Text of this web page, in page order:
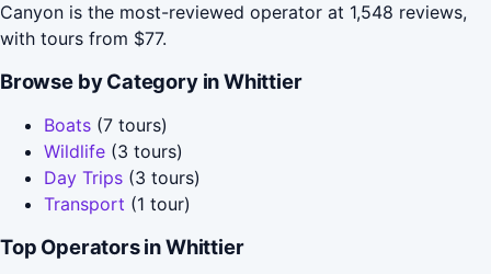
Canyon is the most-reviewed operator at 1,548 reviews,
with tours from $77.
Browse by Category in Whittier
Boats (7 tours)
Wildlife (3 tours)
Day Trips (3 tours)
Transport (1 tour)
Top Operators in Whittier